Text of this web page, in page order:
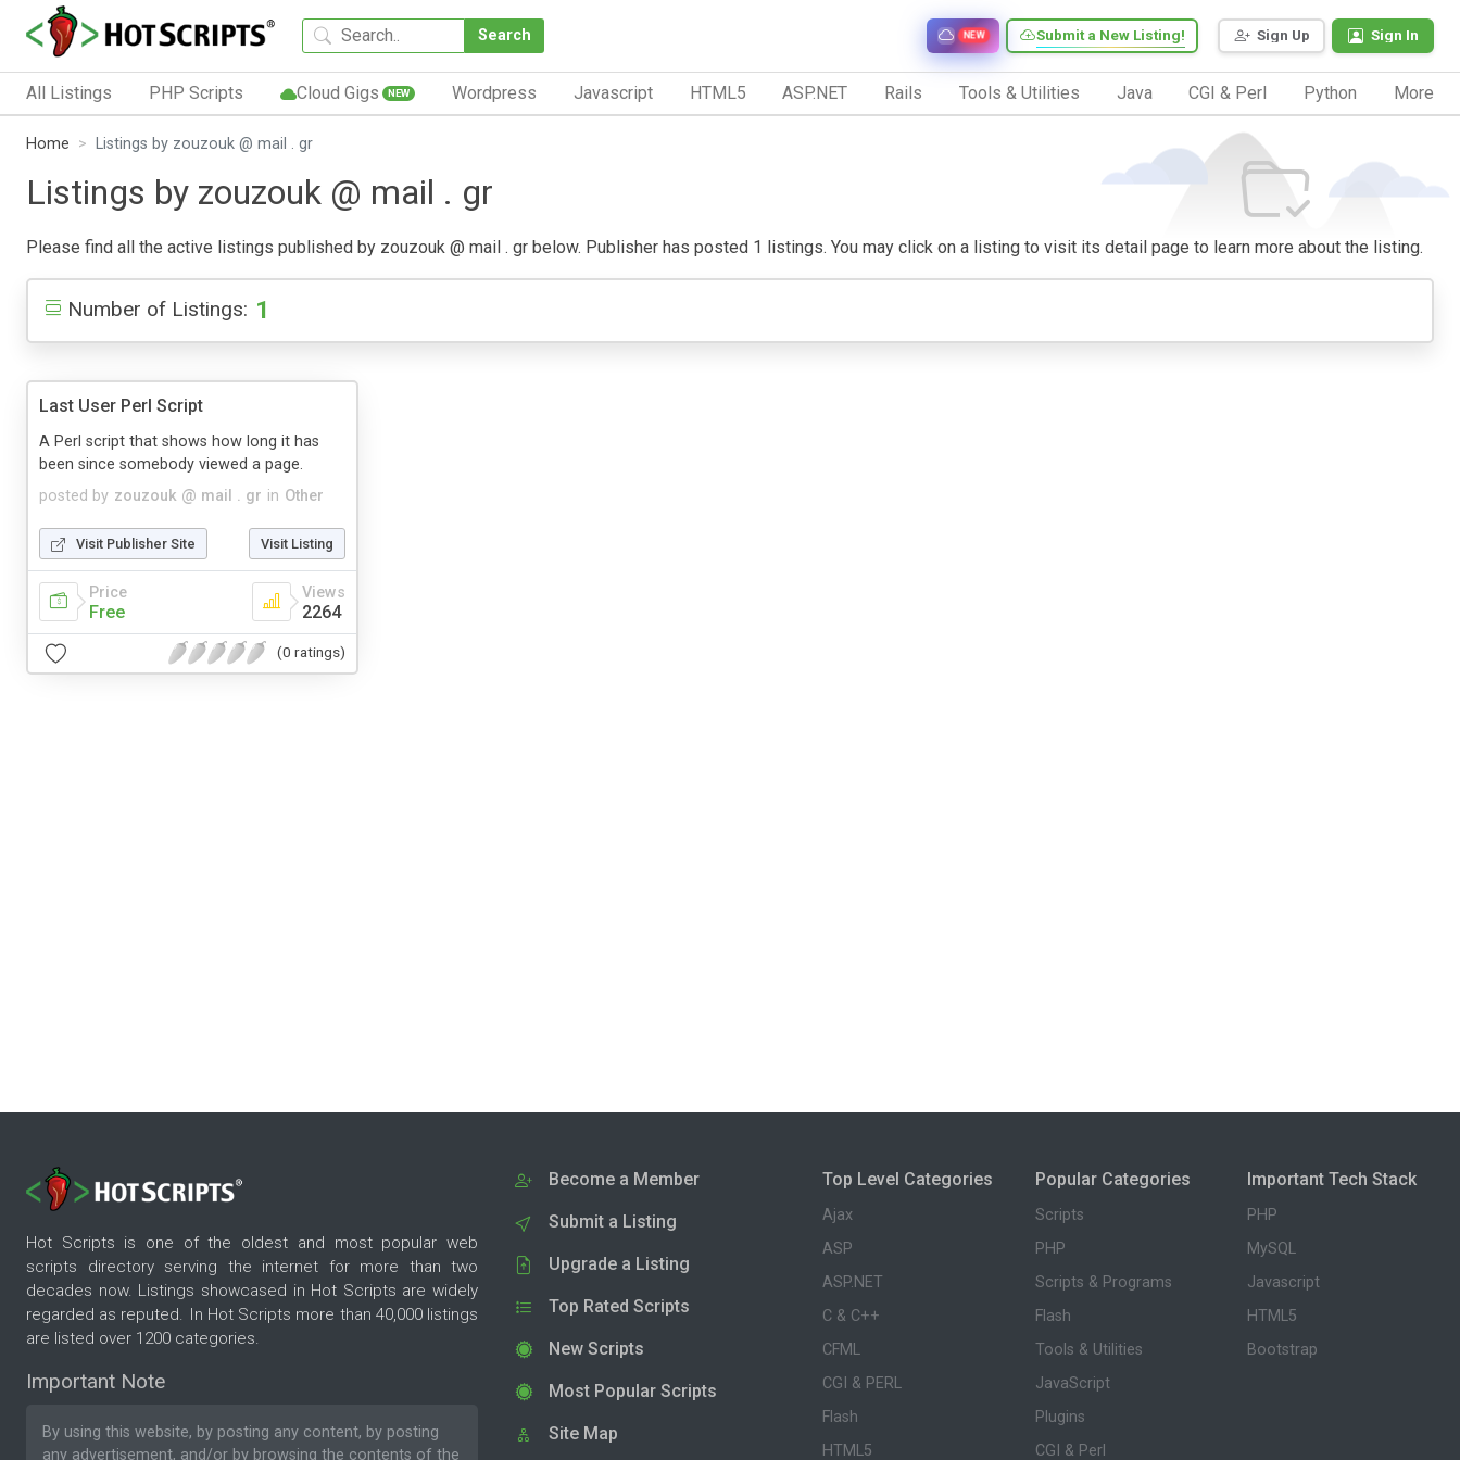
Search Sign Up Sign In
Submit a New Listing!
NEW
All Listings PHP Scripts Cloud Gigs NEW Wordpress Javascript HTML5 ASP.NET Rails Tools & Utilities Java CGI & Perl Python More
Home Listings by zouzouk @ mail . gr
Listings by zouzouk @ mail . gr
Please find all the active listings published by zouzouk @ mail . gr below. Publisher has posted 1 listings. You may click on a listing to visit its detail page to learn more about the listing.
Number of Listings: 1
Last User Perl Script
posted by zouzouk @ mail . gr in Other
A Perl script that shows how long it has
been since somebody viewed a page.
Visit Publisher Site Visit Listing
Price
Free
Views
2264
(0 ratings)
Hot Scripts is one of the oldest and most popular web
scripts directory serving the internet for more than two
decades now. Listings showcased in Hot Scripts are widely
regarded as reputed. In Hot Scripts more than 40,000 listings
are listed over 1200 categories.
Important Note
By using this website, by posting any content, by posting
any advertisement, and/or by browsing the contents of the
Become a Member
Submit a Listing
Upgrade a Listing
Top Rated Scripts
New Scripts
Most Popular Scripts
Site Map
Top Level Categories
Ajax
ASP
ASP.NET
C & C++
CFML
CGI & PERL
Flash
HTML5
Popular Categories
Scripts
PHP
Scripts & Programs
Flash
Tools & Utilities
JavaScript
Plugins
CGI & Perl
Important Tech Stack
PHP
MySQL
Javascript
HTML5
Bootstrap